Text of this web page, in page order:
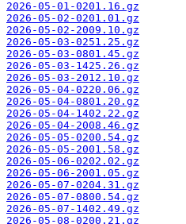
2026-05-01-0201.16.gz
2026-05-02-0201.01.gz
2026-05-02-2009.10.gz
2026-05-03-0251.25.gz
2026-05-03-0801.45.gz
2026-05-03-1425.26.gz
2026-05-03-2012.10.gz
2026-05-04-0220.06.gz
2026-05-04-0801.20.gz
2026-05-04-1402.22.gz
2026-05-04-2008.46.gz
2026-05-05-0200.54.gz
2026-05-05-2001.58.gz
2026-05-06-0202.02.gz
2026-05-06-2001.05.gz
2026-05-07-0204.31.gz
2026-05-07-0800.54.gz
2026-05-07-1402.49.gz
2026-05-08-0200.21.gz